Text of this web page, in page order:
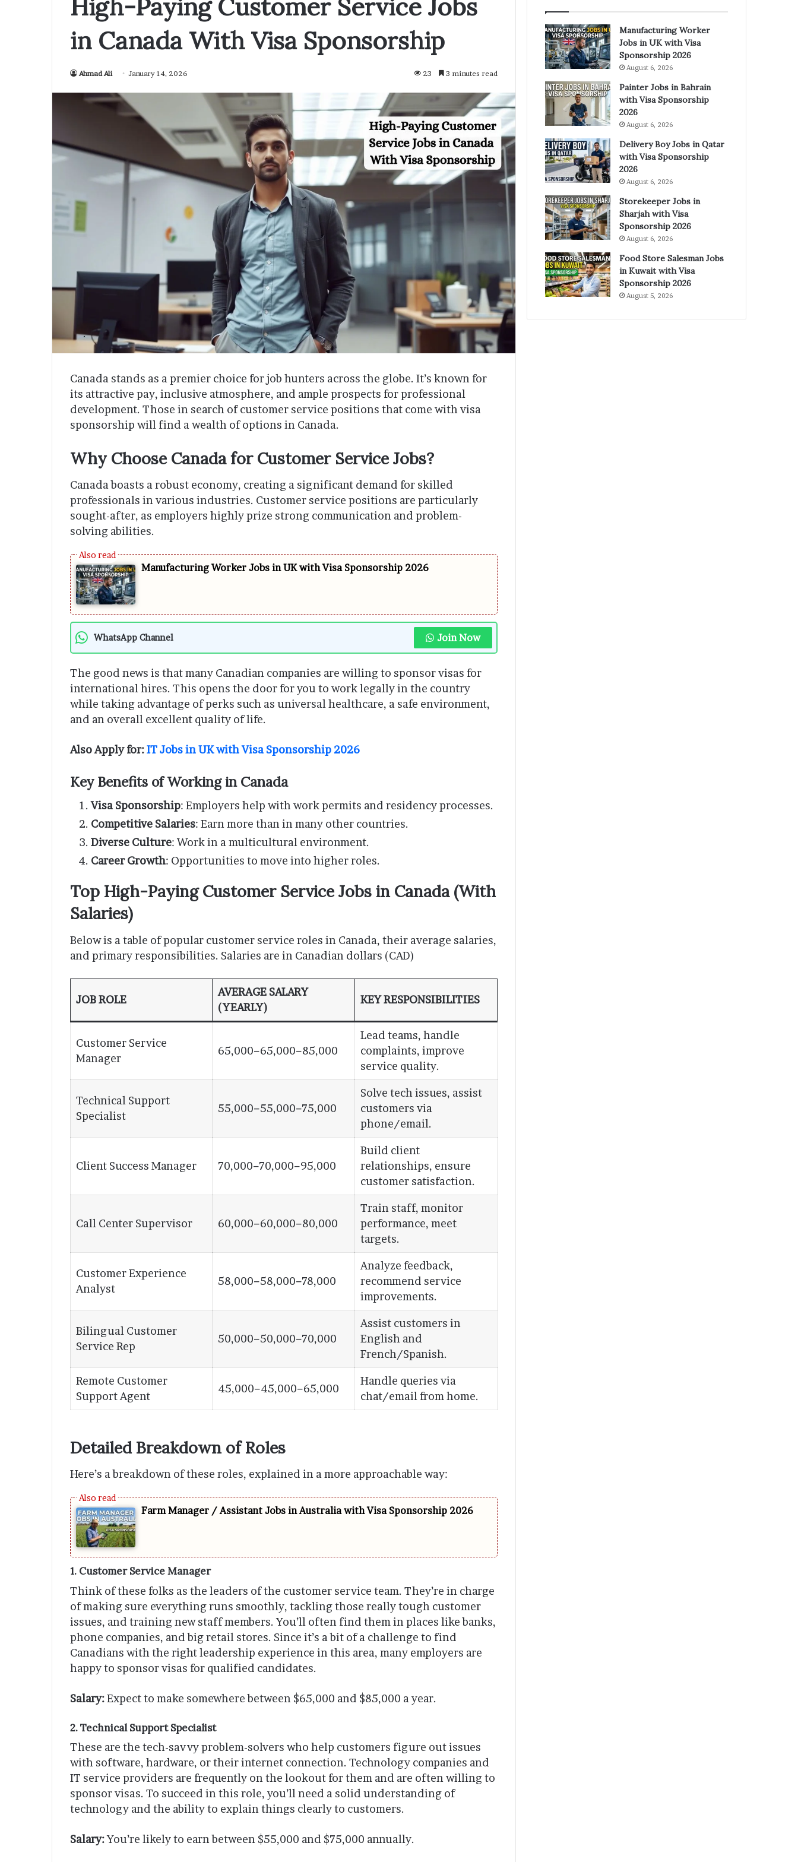
High-Paying Customer Service Jobs
in Canada With Visa Sponsorship
Ahmad Ali January 14, 2026 23 3 minutes read
Canada stands as a premier choice for job hunters across the globe. It’s known for
its attractive pay, inclusive atmosphere, and ample prospects for professional
development. Those in search of customer service positions that come with visa
sponsorship will find a wealth of options in Canada.
Why Choose Canada for Customer Service Jobs?
Canada boasts a robust economy, creating a significant demand for skilled
professionals in various industries. Customer service positions are particularly
sought-after, as employers highly prize strong communication and problem-
solving abilities.
Manufacturing Worker Jobs in UK with Visa Sponsorship 2026
WhatsApp Channel Join Now
The good news is that many Canadian companies are willing to sponsor visas for
international hires. This opens the door for you to work legally in the country
while taking advantage of perks such as universal healthcare, a safe environment,
and an overall excellent quality of life.
Also Apply for:IT Jobs in UK with Visa Sponsorship 2026
Key Benefits of Working in Canada
Visa Sponsorship: Employers help with work permits and residency processes.
Competitive Salaries: Earn more than in many other countries.
Diverse Culture: Work in a multicultural environment.
Career Growth: Opportunities to move into higher roles.
Top High-Paying Customer Service Jobs in Canada (With
Salaries)
Below is a table of popular customer service roles in Canada, their average salaries,
and primary responsibilities. Salaries are in Canadian dollars (CAD)
JOB ROLE
AVERAGE SALARY
(YEARLY)
KEY RESPONSIBILITIES
Customer Service
Manager
65,000−65,000−85,000
Lead teams, handle
complaints, improve
service quality.
Technical Support
Specialist
55,000−55,000−75,000
Solve tech issues, assist
customers via
phone/email.
Client Success Manager 70,000−70,000−95,000
Build client
relationships, ensure
customer satisfaction.
Call Center Supervisor 60,000−60,000−80,000
Train staff, monitor
performance, meet
targets.
Customer Experience
Analyst
58,000−58,000−78,000
Analyze feedback,
recommend service
improvements.
Bilingual Customer
Service Rep
50,000−50,000−70,000
Assist customers in
English and
French/Spanish.
Remote Customer
Support Agent
45,000−45,000−65,000
Handle queries via
chat/email from home.
Detailed Breakdown of Roles
Here’s a breakdown of these roles, explained in a more approachable way:
Farm Manager / Assistant Jobs in Australia with Visa Sponsorship 2026
1. Customer Service Manager
Think of these folks as the leaders of the customer service team. They’re in charge
of making sure everything runs smoothly, tackling those really tough customer
issues, and training new staff members. You’ll often find them in places like banks,
phone companies, and big retail stores. Since it’s a bit of a challenge to find
Canadians with the right leadership experience in this area, many employers are
happy to sponsor visas for qualified candidates.
Salary:Expect to make somewhere between $65,000 and $85,000 a year.
2. Technical Support Specialist
These are the tech-savvy problem-solvers who help customers figure out issues
with software, hardware, or their internet connection. Technology companies and
IT service providers are frequently on the lookout for them and are often willing to
sponsor visas. To succeed in this role, you’ll need a solid understanding of
technology and the ability to explain things clearly to customers.
Salary:You’re likely to earn between $55,000 and $75,000 annually.
Manufacturing Worker
Jobs in UK with Visa
Sponsorship 2026
August 6, 2026
Painter Jobs in Bahrain
with Visa Sponsorship
2026
August 6, 2026
Delivery Boy Jobs in Qatar
with Visa Sponsorship
2026
August 6, 2026
Storekeeper Jobs in
Sharjah with Visa
Sponsorship 2026
August 6, 2026
Food Store Salesman Jobs
in Kuwait with Visa
Sponsorship 2026
August 5, 2026